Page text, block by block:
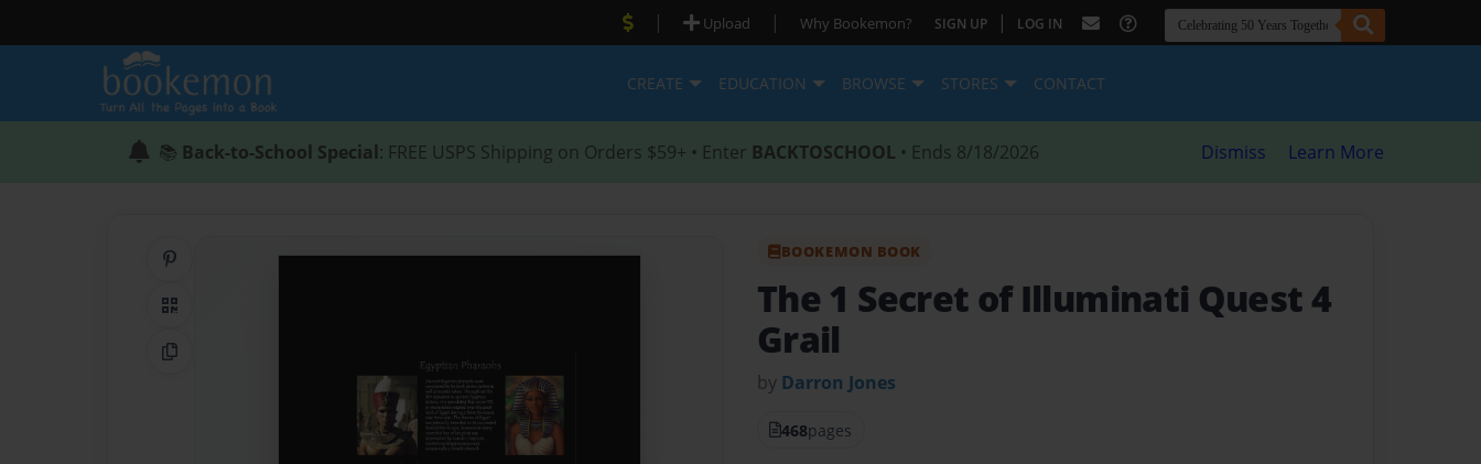
| Upload | Why Bookemon? SIGN UP | LOG IN
CREATE EDUCATION BROWSE STORES CONTACT
📚 Back-to-School Special: FREE USPS Shipping on Orders $59+ • Enter BACKTOSCHOOL • Ends 8/18/2026 Dismiss Learn More
QR Code
Copy Link
BOOKEMON BOOK
The 1 Secret of Illuminati Quest 4
Grail
by Darron Jones
468pages